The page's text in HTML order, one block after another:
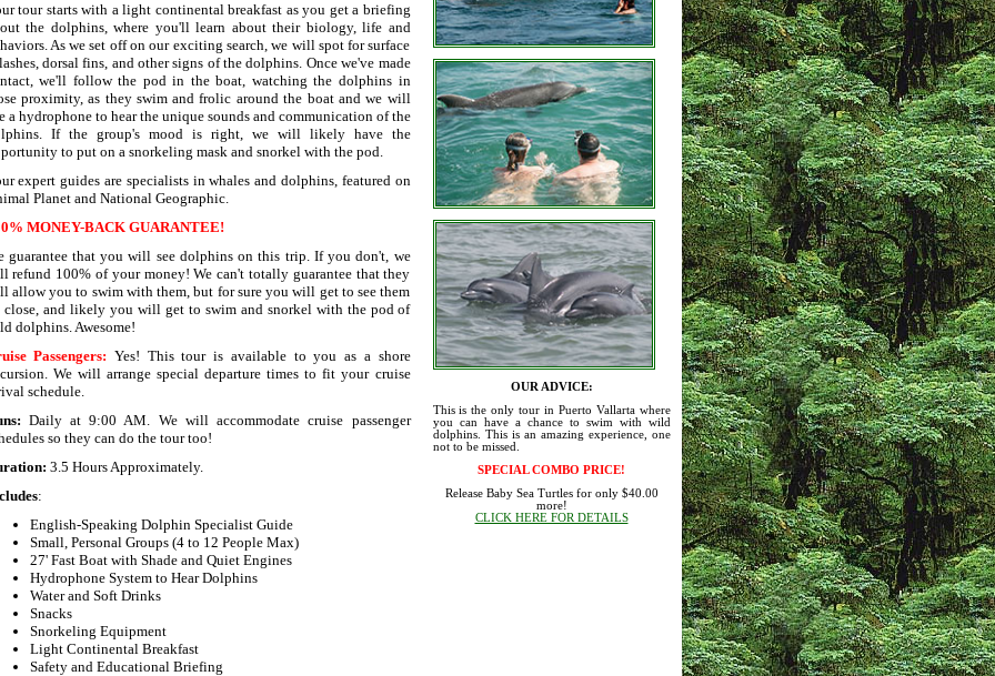
tour starts with a light continental breakfast as you get a briefing
the dolphins, where you'll learn about their biology, life and
As we set off on our exciting search, we will spot for surface
dorsal fins, and other signs of the dolphins. Once we've made
we'll follow the pod in the boat, watching the dolphins in
proximity, as they swim and frolic around the boat and we will
a hydrophone to hear the unique sounds and communication of the
If the group's mood is right, we will likely have the
to put on a snorkeling mask and snorkel with the pod.
expert guides are specialists in whales and dolphins, featured on
Planet and National Geographic.
MONEY-BACK GUARANTEE!
guarantee that you will see dolphins on this trip. If you don't, we
refund 100% of your money! We can't totally guarantee that they
allow you to swim with them, but for sure you will get to see them
close, and likely you will get to swim and snorkel with the pod of
dolphins. Awesome!
Passengers: Yes! This tour is available to you as a shore
We will arrange special departure times to fit your cruise
schedule.
Daily at 9:00 AM. We will accommodate cruise passenger
so they can do the tour too!
3.5 Hours Approximately.
:
English-Speaking Dolphin Specialist Guide
Small, Personal Groups (4 to 12 People Max)
27' Fast Boat with Shade and Quiet Engines
Hydrophone System to Hear Dolphins
Water and Soft Drinks
Snacks
Snorkeling Equipment
Light Continental Breakfast
Safety and Educational Briefing
OUR ADVICE:
This is the only tour in Puerto Vallarta where
you can have a chance to swim with wild
dolphins. This is an amazing experience, one
not to be missed.
SPECIAL COMBO PRICE!
Release Baby Sea Turtles for only $40.00
more!
CLICK HERE FOR DETAILS